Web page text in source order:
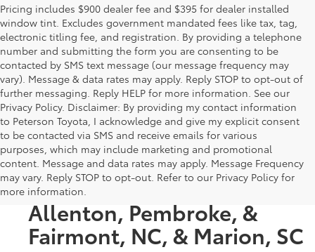
Pricing includes $900 dealer fee and $395 for dealer installed
window tint. Excludes government mandated fees like tax, tag,
electronic titling fee, and registration. By providing a telephone
number and submitting the form you are consenting to be
contacted by SMS text message (our message frequency may
vary). Message & data rates may apply. Reply STOP to opt-out of
further messaging. Reply HELP for more information. See our
Privacy Policy. Disclaimer: By providing my contact information
to Peterson Toyota, I acknowledge and give my explicit consent
to be contacted via SMS and receive emails for various
purposes, which may include marketing and promotional
content. Message and data rates may apply. Message Frequency
may vary. Reply STOP to opt-out. Refer to our Privacy Policy for
more information.
Used Cars & Trucks in
Lumberton, NC, Serving
Allenton, Pembroke, &
Fairmont, NC, & Marion, SC